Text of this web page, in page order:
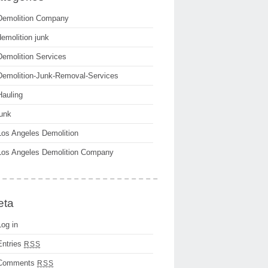
Company
junk
Services
Junk-Removal-Services
Angeles Demolition
Angeles Demolition Company
in
RSS
RSS